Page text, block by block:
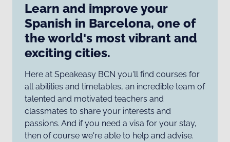
Learn and improve your
Spanish in Barcelona, one of
the world's most vibrant and
exciting cities.
Here at Speakeasy BCN you'll find courses for
all abilities and timetables, an incredible team of
talented and motivated teachers and
classmates to share your interests and
passions. And if you need a visa for your stay,
then of course we're able to help and advise.